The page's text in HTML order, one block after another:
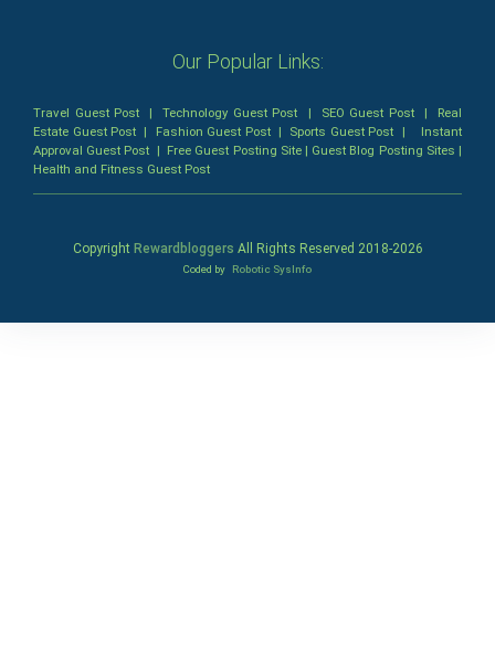
Our Popular Links:
Travel Guest Post |Technology Guest Post | SEO Guest Post| Real
Estate Guest Post | Fashion Guest Post| Sports Guest Post | Instant
Approval Guest Post | Free Guest Posting Site| Guest Blog Posting Sites |
Health and Fitness Guest Post
Copyright Rewardbloggers All Rights Reserved 2018-2026
Coded by Robotic SysInfo